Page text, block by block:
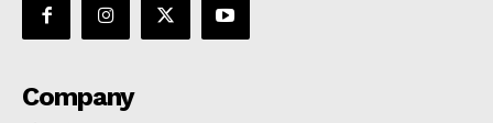
Company